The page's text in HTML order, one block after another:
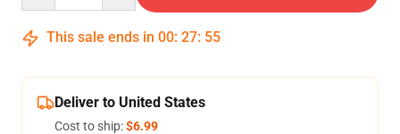
This sale ends in 00: 27: 54
Deliver to United States
Cost to ship:$6.99